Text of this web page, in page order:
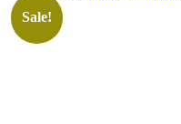
Sale!